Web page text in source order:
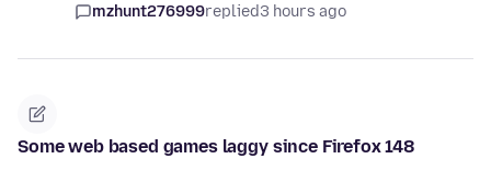
mzhunt276999replied3 hours ago
Some web based games laggy since Firefox 148